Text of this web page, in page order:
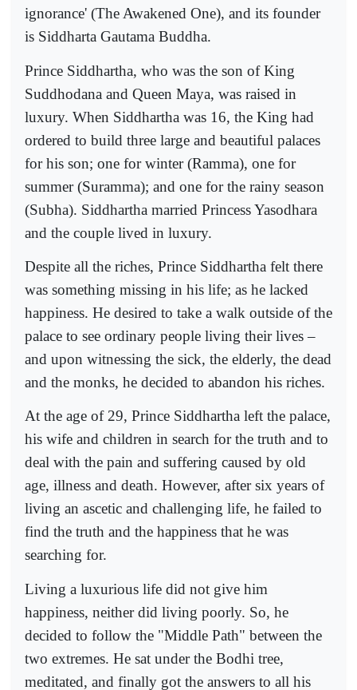
ignorance' (The Awakened One), and its founder
is Siddharta Gautama Buddha.
Prince Siddhartha, who was the son of King
Suddhodana and Queen Maya, was raised in
luxury. When Siddhartha was 16, the King had
ordered to build three large and beautiful palaces
for his son; one for winter (Ramma), one for
summer (Suramma); and one for the rainy season
(Subha). Siddhartha married Princess Yasodhara
and the couple lived in luxury.
Despite all the riches, Prince Siddhartha felt there
was something missing in his life; as he lacked
happiness. He desired to take a walk outside of the
palace to see ordinary people living their lives –
and upon witnessing the sick, the elderly, the dead
and the monks, he decided to abandon his riches.
At the age of 29, Prince Siddhartha left the palace,
his wife and children in search for the truth and to
deal with the pain and suffering caused by old
age, illness and death. However, after six years of
living an ascetic and challenging life, he failed to
find the truth and the happiness that he was
searching for.
Living a luxurious life did not give him
happiness, neither did living poorly. So, he
decided to follow the "Middle Path" between the
two extremes. He sat under the Bodhi tree,
meditated, and finally got the answers to all his